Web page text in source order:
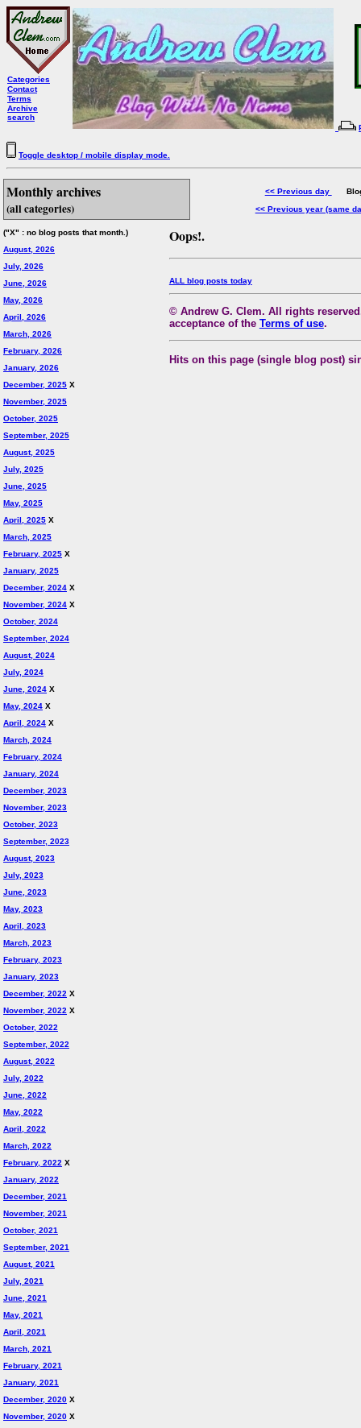
Categories
Contact
Terms
Archive
search
Toggle desktop / mobile display mode.
Monthly archives
(all categories)
("X" : no blog posts that month.)
August, 2026
July, 2026
June, 2026
May, 2026
April, 2026
March, 2026
February, 2026
January, 2026
December, 2025 X
November, 2025
October, 2025
September, 2025
August, 2025
July, 2025
June, 2025
May, 2025
April, 2025 X
March, 2025
February, 2025 X
January, 2025
December, 2024 X
November, 2024 X
October, 2024
September, 2024
August, 2024
July, 2024
June, 2024 X
May, 2024 X
April, 2024 X
March, 2024
February, 2024
January, 2024
December, 2023
November, 2023
October, 2023
September, 2023
August, 2023
July, 2023
June, 2023
May, 2023
April, 2023
March, 2023
February, 2023
January, 2023
December, 2022 X
November, 2022 X
October, 2022
September, 2022
August, 2022
July, 2022
June, 2022
May, 2022
April, 2022
March, 2022
February, 2022 X
January, 2022
December, 2021
November, 2021
October, 2021
September, 2021
August, 2021
July, 2021
June, 2021
May, 2021
April, 2021
March, 2021
February, 2021
January, 2021
December, 2020 X
November, 2020 X
<< Previous day
Blog
<< Previous year (same
Oops!.
ALL blog posts today
© Andrew G. Clem. All rights
acceptance of the Terms of use.
Hits on this page (single blog post)